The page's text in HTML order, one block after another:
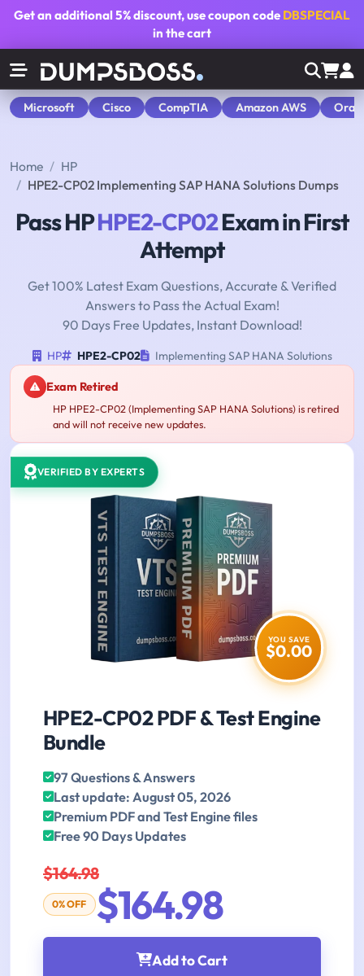
Get an additional5% discount, use coupon code DBSPECIAL
in the cart
Microsoft Cisco CompTIA Amazon AWS
Home
HP
HPE2-CP02 Implementing SAP HANA Solutions Dumps
Pass HPHPE2-CP02Exam in First
Attempt
Get 100% Latest Exam Questions, Accurate & Verified
Answers to Pass the Actual Exam!
90 Days Free Updates, Instant Download!
HP HPE2-CP02 Implementing SAP HANA Solutions
Exam Retired
HP HPE2-CP02 (Implementing SAP HANA Solutions) is retired
and will not receive new updates.
VERIFIED BY EXPERTS
YOU SAVE
$0.00
HPE2-CP02 PDF & Test Engine
Bundle
97 Questions & Answers
Last update: August 05, 2026
Premium PDF and Test Engine files
Free 90 Days Updates
$164.98
0% OFF $164.98
Add to Cart